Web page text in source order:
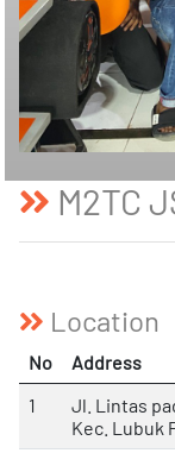
M2TC
Location
No Address
1
Jl. Lintas
Kec. Lubuk